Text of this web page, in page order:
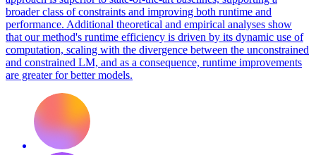
broader class of constraints and improving both runtime and
performance. Additional theoretical and empirical analyses show
that our method's runtime efficiency is driven by its dynamic use of
computation, scaling with the divergence between the unconstrained
and constrained LM, and as a consequence, runtime improvements
are greater for better models.